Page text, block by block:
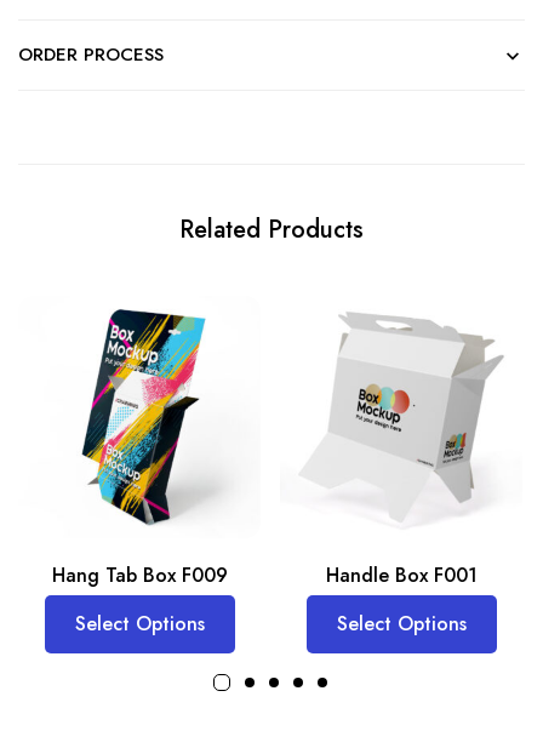
ORDER PROCESS
Related Products
Hang Tab Box F009
Select Options
Handle Box F001
Select Options